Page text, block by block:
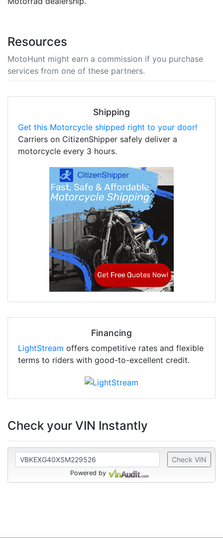
Resources
MotoHunt might earn a commission if you purchase
services from one of these partners.
Shipping
Get this Motorcycle shipped right to your door!
Carriers on CitizenShipper safely deliver a
motorcycle every 3 hours.
Financing
LightStream offers competitive rates and flexible
terms to riders with good-to-excellent credit.
Check your VIN Instantly
Check VIN
Powered by